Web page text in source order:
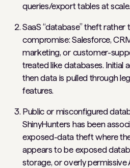
queries/export tables at scale.
SaaS “database” theft rather
compromise: Salesforce,
marketing, or customer-
treated like databases. Initial
then data is pulled through
features.
Public or misconfigured
ShinyHunters has been
exposed-data theft where
appears to be exposed
storage, or overly permissive